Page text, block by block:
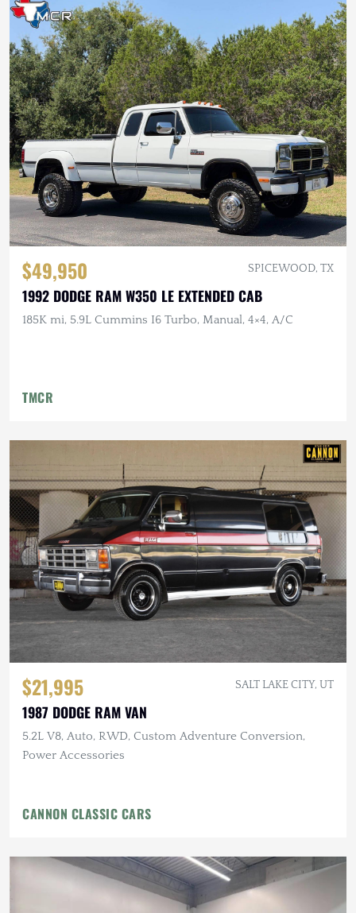
$49,950 SPICEWOOD, TX
1992 DODGE RAM W350 LE EXTENDED CAB
185K mi, 5.9L Cummins I6 Turbo, Manual, 4×4, A/C
TMCR
$21,995 SALT LAKE CITY, UT
1987 DODGE RAM VAN
5.2L V8, Auto, RWD, Custom Adventure Conversion,
Power Accessories
CANNON CLASSIC CARS